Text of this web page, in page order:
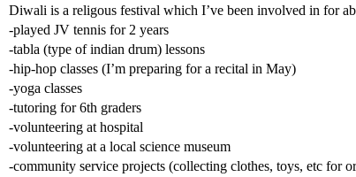
Diwali is a religous festival which I’ve been involved in for
-played JV tennis for 2 years
-tabla (type of indian drum) lessons
-hip-hop classes (I’m preparing for a recital in May)
-yoga classes
-tutoring for 6th graders
-volunteering at hospital
-volunteering at a local science museum
-community service projects (collecting clothes, toys, etc for